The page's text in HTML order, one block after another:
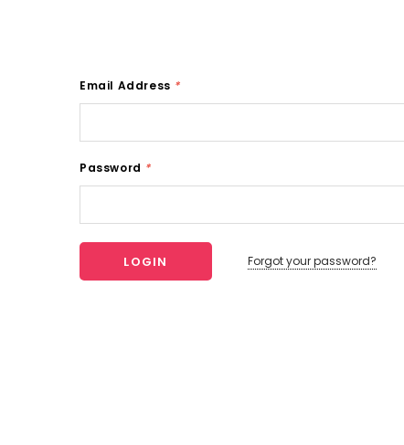
Email Address *
Password *
Forgot your password?